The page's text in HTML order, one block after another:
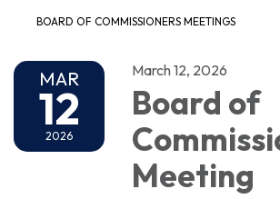
BOARD OF COMMISSIONERS MEETINGS
MAR
12
2026
March 12, 2026
Board of
Meeting